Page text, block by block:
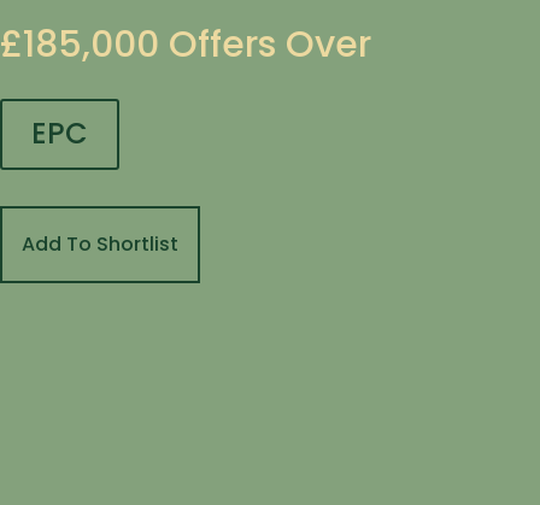
£185,000 Offers Over
EPC
Add To Shortlist